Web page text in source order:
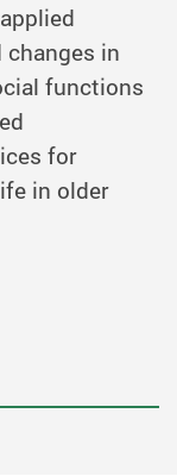
in
functions
for
in older